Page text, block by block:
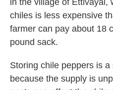
in the village of Ettivayal,
chiles is less expensive
farmer can pay about 18
pound sack.
Storing chile peppers is
because the supply is